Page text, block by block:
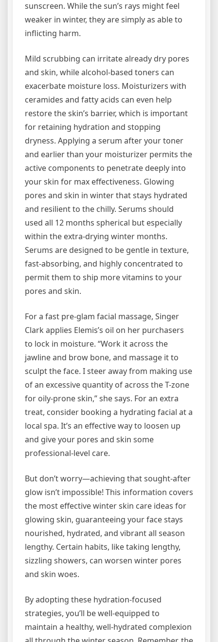
sunscreen. While the sun’s rays might feel
weaker in winter, they are simply as able to
inflicting harm.
Mild scrubbing can irritate already dry pores
and skin, while alcohol-based toners can
exacerbate moisture loss. Moisturizers with
ceramides and fatty acids can even help
restore the skin’s barrier, which is important
for retaining hydration and stopping
dryness. Applying a serum after your toner
and earlier than your moisturizer permits the
active components to penetrate deeply into
your skin for max effectiveness. Glowing
pores and skin in winter that stays hydrated
and resilient to the chilly. Serums should
used all 12 months spherical but especially
within the extra-drying winter months.
Serums are designed to be gentle in texture,
fast-absorbing, and highly concentrated to
permit them to ship more vitamins to your
pores and skin.
For a fast pre-glam facial massage, Singer
Clark applies Elemis’s oil on her purchasers
to lock in moisture. “Work it across the
jawline and brow bone, and massage it to
sculpt the face. I steer away from making use
of an excessive quantity of across the T-zone
for oily-prone skin,” she says. For an extra
treat, consider booking a hydrating facial at a
local spa. It’s an effective way to loosen up
and give your pores and skin some
professional-level care.
But don’t worry—achieving that sought-after
glow isn’t impossible! This information covers
the most effective winter skin care ideas for
glowing skin, guaranteeing your face stays
nourished, hydrated, and vibrant all season
lengthy. Certain habits, like taking lengthy,
sizzling showers, can worsen winter pores
and skin woes.
By adopting these hydration-focused
strategies, you’ll be well-equipped to
maintain a healthy, well-hydrated complexion